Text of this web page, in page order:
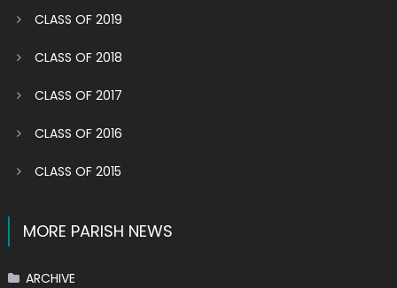
CLASS OF 2019
CLASS OF 2018
CLASS OF 2017
CLASS OF 2016
CLASS OF 2015
MORE PARISH NEWS
ARCHIVE